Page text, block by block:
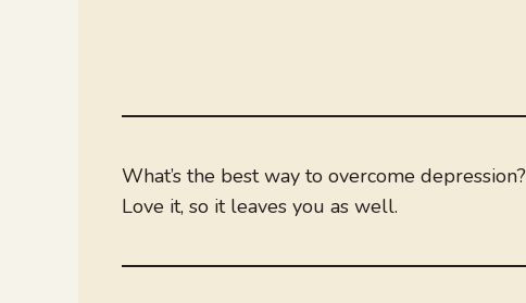
What’s the best way to overcome depression?
Love it, so it leaves you as well.